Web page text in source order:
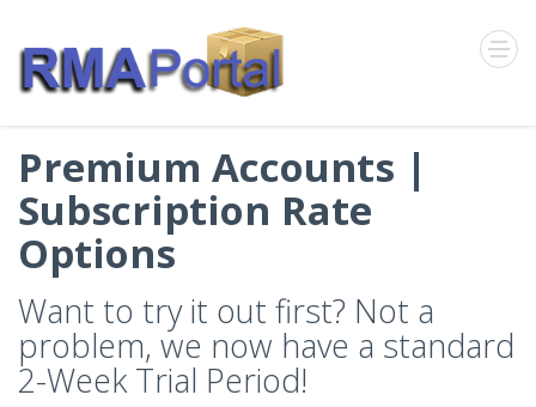
Premium Accounts |
Subscription Rate
Options
Want to try it out first? Not a
problem, we now have a standard
2-Week Trial Period!